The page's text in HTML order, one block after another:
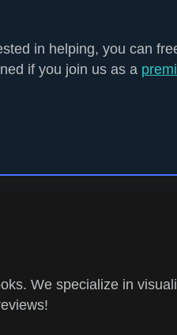
in helping, you can
if you join us as a
We specialize in